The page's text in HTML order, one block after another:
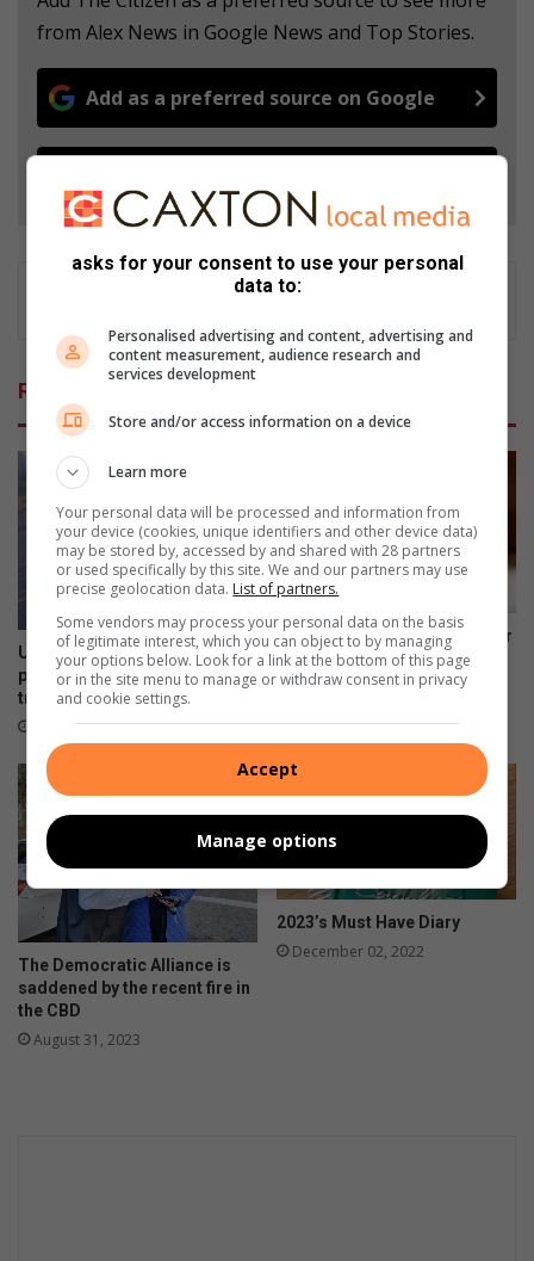
from Alex News in Google News and Top Stories.
Add as a preferred source on Google
Related Articles
Uphill struggle turned hopeful
path as Alex social workers
transform lives
September 02, 2024
Alex lonely children seek their
missing parents
April 14, 2024
The Democratic Alliance is
saddened by the recent fire in
the CBD
August 31, 2023
2023’s Must Have Diary
December 02, 2022
asks for your consent to use your personal
data to:
Personalised advertising and content, advertising and
content measurement, audience research and
services development
Store and/or access information on a device
Learn more
Your personal data will be processed and information from
your device (cookies, unique identifiers and other device data)
may be stored by, accessed by and shared with 28 partners
or used specifically by this site. We and our partners may use
precise geolocation data. List of partners.
Some vendors may process your personal data on the basis
of legitimate interest, which you can object to by managing
your options below. Look for a link at the bottom of this page
or in the site menu to manage or withdraw consent in privacy
and cookie settings.
Accept
Manage options